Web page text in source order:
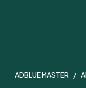
ADBLUE MASTER